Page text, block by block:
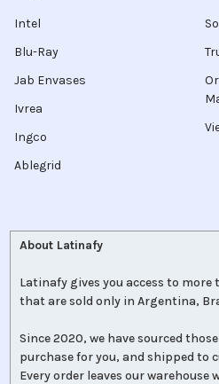
Intel
Blu-Ray
Jab Envases
Ivrea
Ingco
Ablegrid
About Latinafy
Latinafy gives you access to
that are sold only in Argentina,
Since 2020, we have sourced
purchase for you, and shipped to
Every order leaves our warehouse